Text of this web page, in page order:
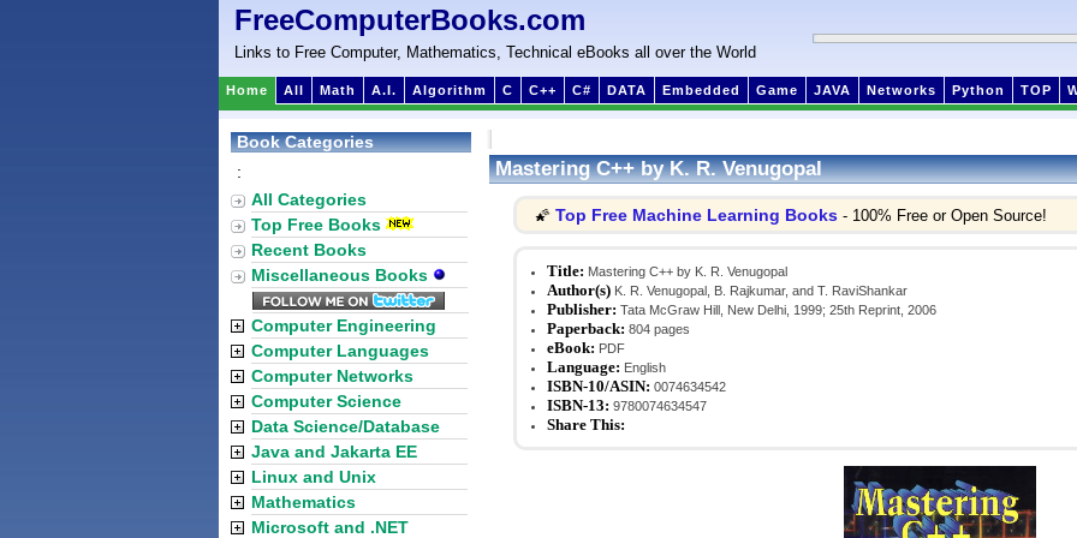
FreeComputerBooks.com
Links to Free Computer, Mathematics, Technical eBooks all over the World
Home All Math A.I. Algorithm C C++ C# DATA Embedded Game JAVA Networks Python TOP
Mastering C++ by K. R. Venugopal
🌠 Top Free Machine Learning Books - 100% Free or Open Source!
Title: Mastering C++ by K. R. Venugopal
Author(s) K. R. Venugopal, B. Rajkumar, and T. RaviShankar
Publisher: Tata McGraw Hill, New Delhi, 1999; 25th Reprint, 2006
Paperback: 804 pages
eBook: PDF
Language: English
ISBN-10/ASIN: 0074634542
ISBN-13: 9780074634547
Share This:
Book Categories
:
All Categories
Top Free Books
Recent Books
Miscellaneous Books
Computer Engineering
Computer Languages
Computer Networks
Computer Science
Data Science/Database
Java and Jakarta EE
Linux and Unix
Mathematics
Microsoft and .NET